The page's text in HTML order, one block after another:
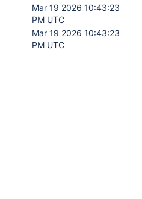
Mar 19 2026 10:43:23
PM UTC
Mar 19 2026 10:43:23
PM UTC